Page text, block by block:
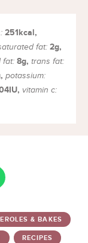
251kcal,
fat: 2g,
fat: 8g, trans fat:
, potassium:
IU, vitamin c:
& BAKES
RECIPES